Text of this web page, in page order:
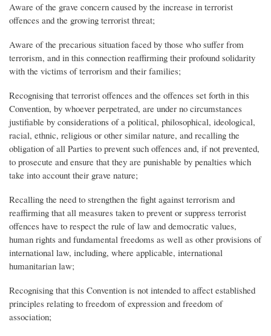
Aware of the grave concern caused by the increase in terrorist
offences and the growing terrorist threat;
Aware of the precarious situation faced by those who suffer from
terrorism, and in this connection reaffirming their profound solidarity
with the victims of terrorism and their families;
Recognising that terrorist offences and the offences set forth in this
Convention, by whoever perpetrated, are under no circumstances
justifiable by considerations of a political, philosophical, ideological,
racial, ethnic, religious or other similar nature, and recalling the
obligation of all Parties to prevent such offences and, if not prevented,
to prosecute and ensure that they are punishable by penalties which
take into account their grave nature;
Recalling the need to strengthen the fight against terrorism and
reaffirming that all measures taken to prevent or suppress terrorist
offences have to respect the rule of law and democratic values,
human rights and fundamental freedoms as well as other provisions of
international law, including, where applicable, international
humanitarian law;
Recognising that this Convention is not intended to affect established
principles relating to freedom of expression and freedom of
association;